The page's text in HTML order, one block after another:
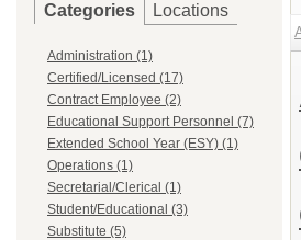
Categories Locations
Administration (1)
Certified/Licensed (17)
Contract Employee (2)
Educational Support Personnel (7)
Extended School Year (ESY) (1)
Operations (1)
Secretarial/Clerical (1)
Student/Educational (3)
Substitute (5)